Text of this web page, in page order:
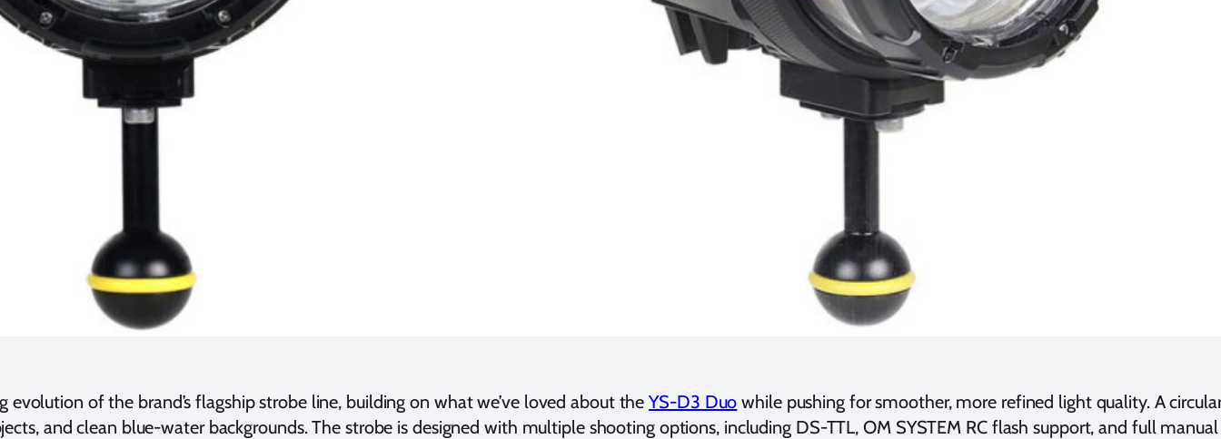
evolution of the brand’s flagship strobe line, building on what we’ve loved about theYS-D3 Duo while pushing for smoother, more refined light quality. A
and clean blue-water backgrounds. The strobe is designed with multiple shooting options, including DS-TTL, OM SYSTEM RC flash support, and full